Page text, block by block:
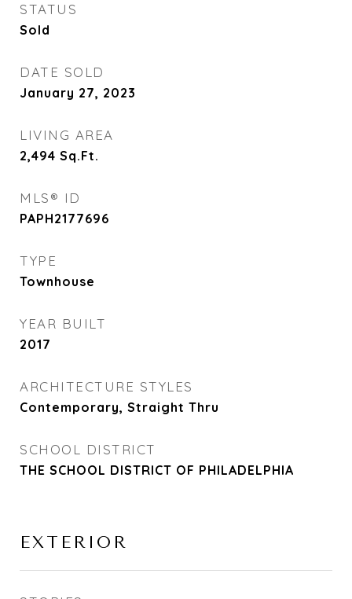
STATUS
Sold
DATE SOLD
January 27, 2023
LIVING AREA
2,494 Sq.Ft.
MLS® ID
PAPH2177696
TYPE
Townhouse
YEAR BUILT
2017
ARCHITECTURE STYLES
Contemporary, Straight Thru
SCHOOL DISTRICT
THE SCHOOL DISTRICT OF PHILADELPHIA
EXTERIOR